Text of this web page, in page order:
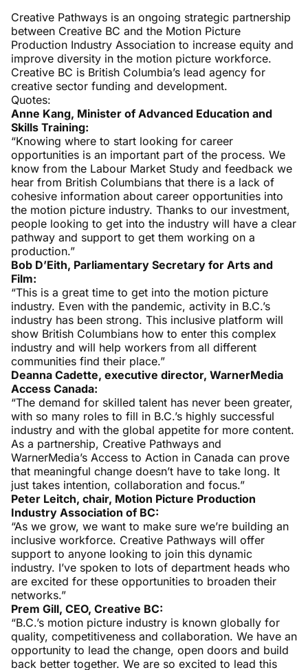
Creative Pathways is an ongoing strategic partnership
between Creative BC and the Motion Picture
Production Industry Association to increase equity and
improve diversity in the motion picture workforce.
Creative BC is British Columbia’s lead agency for
creative sector funding and development.
Quotes:
Anne Kang, Minister of Advanced Education and
Skills Training:
“Knowing where to start looking for career
opportunities is an important part of the process. We
know from the Labour Market Study and feedback we
hear from British Columbians that there is a lack of
cohesive information about career opportunities into
the motion picture industry. Thanks to our investment,
people looking to get into the industry will have a clear
pathway and support to get them working on a
production.”
Bob D’Eith, Parliamentary Secretary for Arts and
Film:
“This is a great time to get into the motion picture
industry. Even with the pandemic, activity in B.C.’s
industry has been strong. This inclusive platform will
show British Columbians how to enter this complex
industry and will help workers from all different
communities find their place.”
Deanna Cadette, executive director, WarnerMedia
Access Canada:
“The demand for skilled talent has never been greater,
with so many roles to fill in B.C.’s highly successful
industry and with the global appetite for more content.
As a partnership, Creative Pathways and
WarnerMedia’s Access to Action in Canada can prove
that meaningful change doesn’t have to take long. It
just takes intention, collaboration and focus.”
Peter Leitch, chair, Motion Picture Production
Industry Association of BC:
“As we grow, we want to make sure we’re building an
inclusive workforce. Creative Pathways will offer
support to anyone looking to join this dynamic
industry. I’ve spoken to lots of department heads who
are excited for these opportunities to broaden their
networks.”
Prem Gill, CEO, Creative BC:
“B.C.’s motion picture industry is known globally for
quality, competitiveness and collaboration. We have an
opportunity to lead the change, open doors and build
back better together. We are so excited to lead this